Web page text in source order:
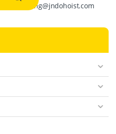
crystalpang@jndohoist.com